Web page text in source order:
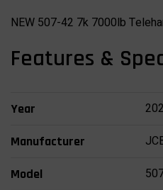
NEW 507-42 7k 7000lb
Features &
Year
Manufacturer
Model